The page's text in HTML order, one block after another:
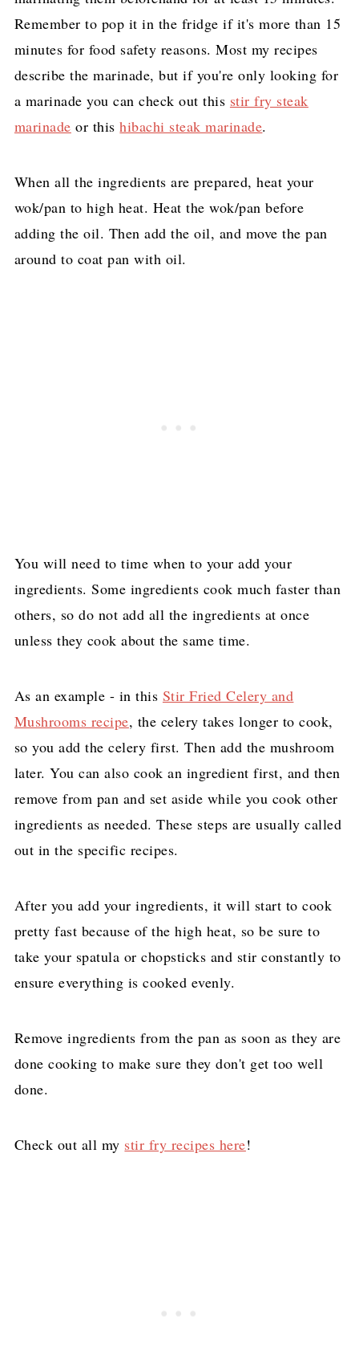
Remember to pop it in the fridge if it's more than 15
minutes for food safety reasons. Most my recipes
describe the marinade, but if you're only looking for
a marinade you can check out this stir fry steak
marinade or thishibachi steak marinade.
When all the ingredients are prepared, heat your
wok/pan to high heat. Heat the wok/pan before
adding the oil. Then add the oil, and move the pan
around to coat pan with oil.
You will need to time when to your add your
ingredients. Some ingredients cook much faster than
others, so do not add all the ingredients at once
unless they cook about the same time.
As an example - in this Stir Fried Celery and
Mushrooms recipe, the celery takes longer to cook,
so you add the celery first. Then add the mushroom
later. You can also cook an ingredient first, and then
remove from pan and set aside while you cook other
ingredients as needed. These steps are usually called
out in the specific recipes.
After you add your ingredients, it will start to cook
pretty fast because of the high heat, so be sure to
take your spatula or chopsticks and stir constantly to
ensure everything is cooked evenly.
Remove ingredients from the pan as soon as they are
done cooking to make sure they don't get too well
done.
Check out all my stir fry recipes here!